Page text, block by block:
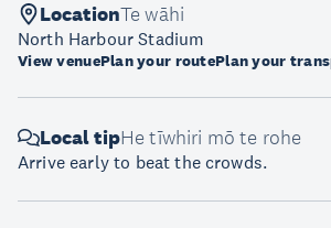
LocationTe wāhi
North Harbour Stadium
View venuePlan your routePlan your
Local tipHe tīwhiri mō te rohe
Arrive early to beat the crowds.